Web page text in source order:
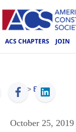
ACS CHAPTERS JOIN
ACS > Events
October 25, 2019